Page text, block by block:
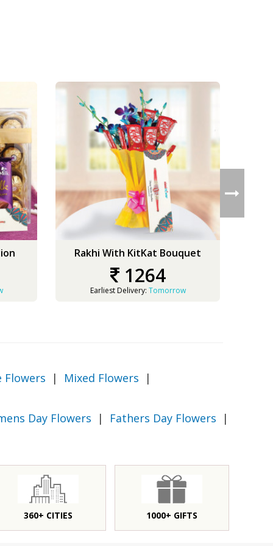
Rakhi With KitKat Bouquet
1264
Earliest Delivery: Tomorrow
Flowers | Mixed Flowers
|
Day Flowers | Fathers Day Flowers
|
360+ CITIES 1000+ GIFTS